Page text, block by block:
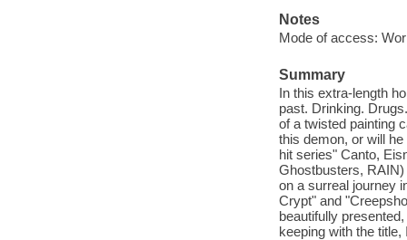
Notes
Mode of access:
Summary
In this extra-length
past. Drinking.
of a twisted painting
this demon, or will
hit series" Canto,
Ghostbusters,
on a surreal journey
Crypt" and
beautifully
keeping with the